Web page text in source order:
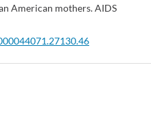
American mothers. AIDS